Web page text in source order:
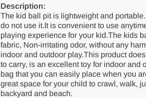
Description:
The kid ball pit is lightweight and
do not use it.It is convenient to use
playing experience for your kid.The kids
fabric, Non-irritating odor, without any
indoor and outdoor play.This product
to carry, is an excellent toy for indoor and
bag that you can easily place when you
great space for your child to crawl, walk,
backyard and beach.